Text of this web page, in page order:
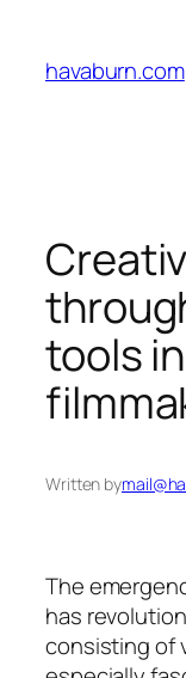
content
havaburn.com
tools
Written by
The
has
consisting of